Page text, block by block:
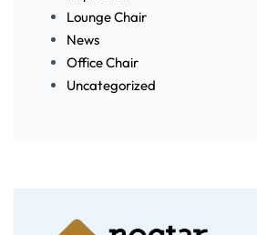
Lounge Chair
News
Office Chair
Uncategorized